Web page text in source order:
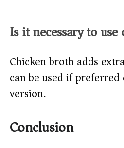
Is it necessary to
Chicken broth adds
can be used if
version.
Conclusion